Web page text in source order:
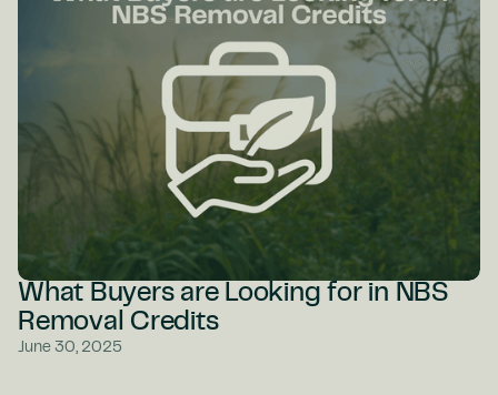
What Buyers are Looking for in NBS
Removal Credits
June 30, 2025